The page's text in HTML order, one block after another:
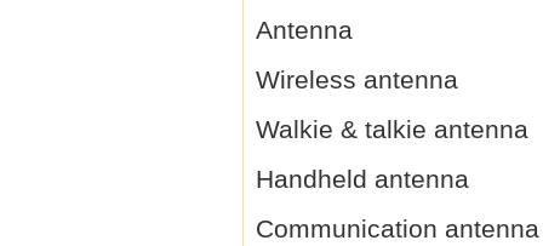
Antenna
Wireless antenna
Walkie & talkie antenna
Handheld antenna
Communication antenna